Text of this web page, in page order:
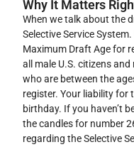
Why It Matters
When we talk about the
Selective Service
Maximum Draft Age for
all male U.S. citizens
who are between the
register. Your liability for
birthday. If you haven’t
the candles for number
regarding the Selective